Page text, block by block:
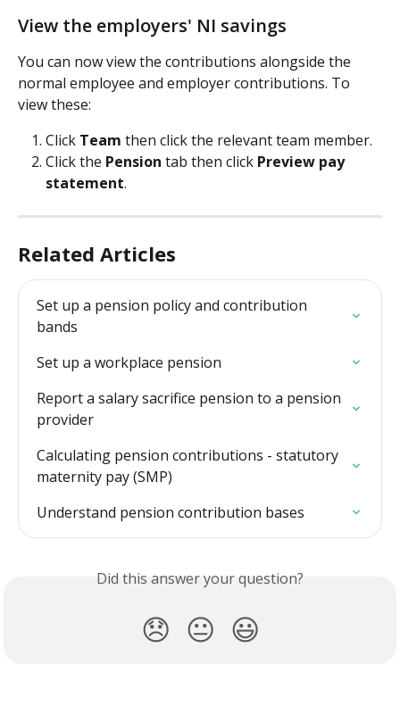
View the employers' NI savings
You can now view the contributions alongside the
normal employee and employer contributions. To
view these:
Click Team then click the relevant team member.
Click the Pension tab then click Preview pay
statement.
Related Articles
Set up a pension policy and contribution
bands
Set up a workplace pension
Report a salary sacrifice pension to a pension
provider
Calculating pension contributions - statutory
maternity pay (SMP)
Understand pension contribution bases
Did this answer your question?
😞 😐 😃